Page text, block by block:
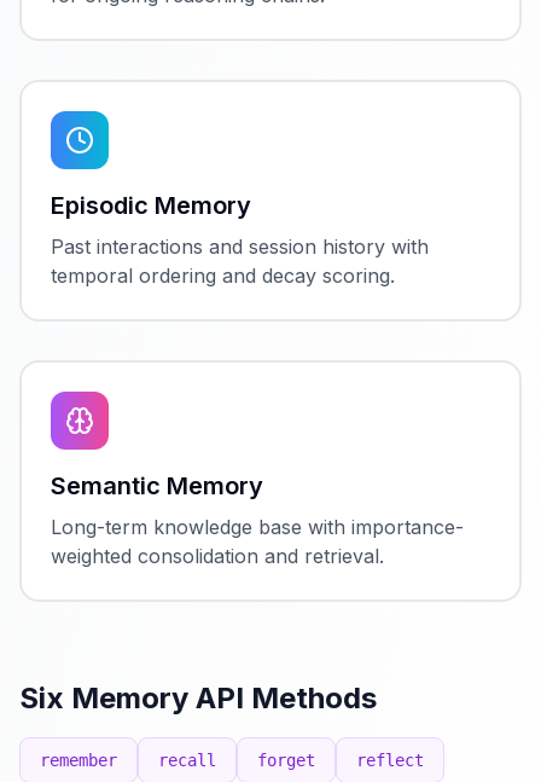
Episodic Memory
Past interactions and session history with
temporal ordering and decay scoring.
Semantic Memory
Long-term knowledge base with importance-
weighted consolidation and retrieval.
Six Memory API Methods
remember recall forget reflect